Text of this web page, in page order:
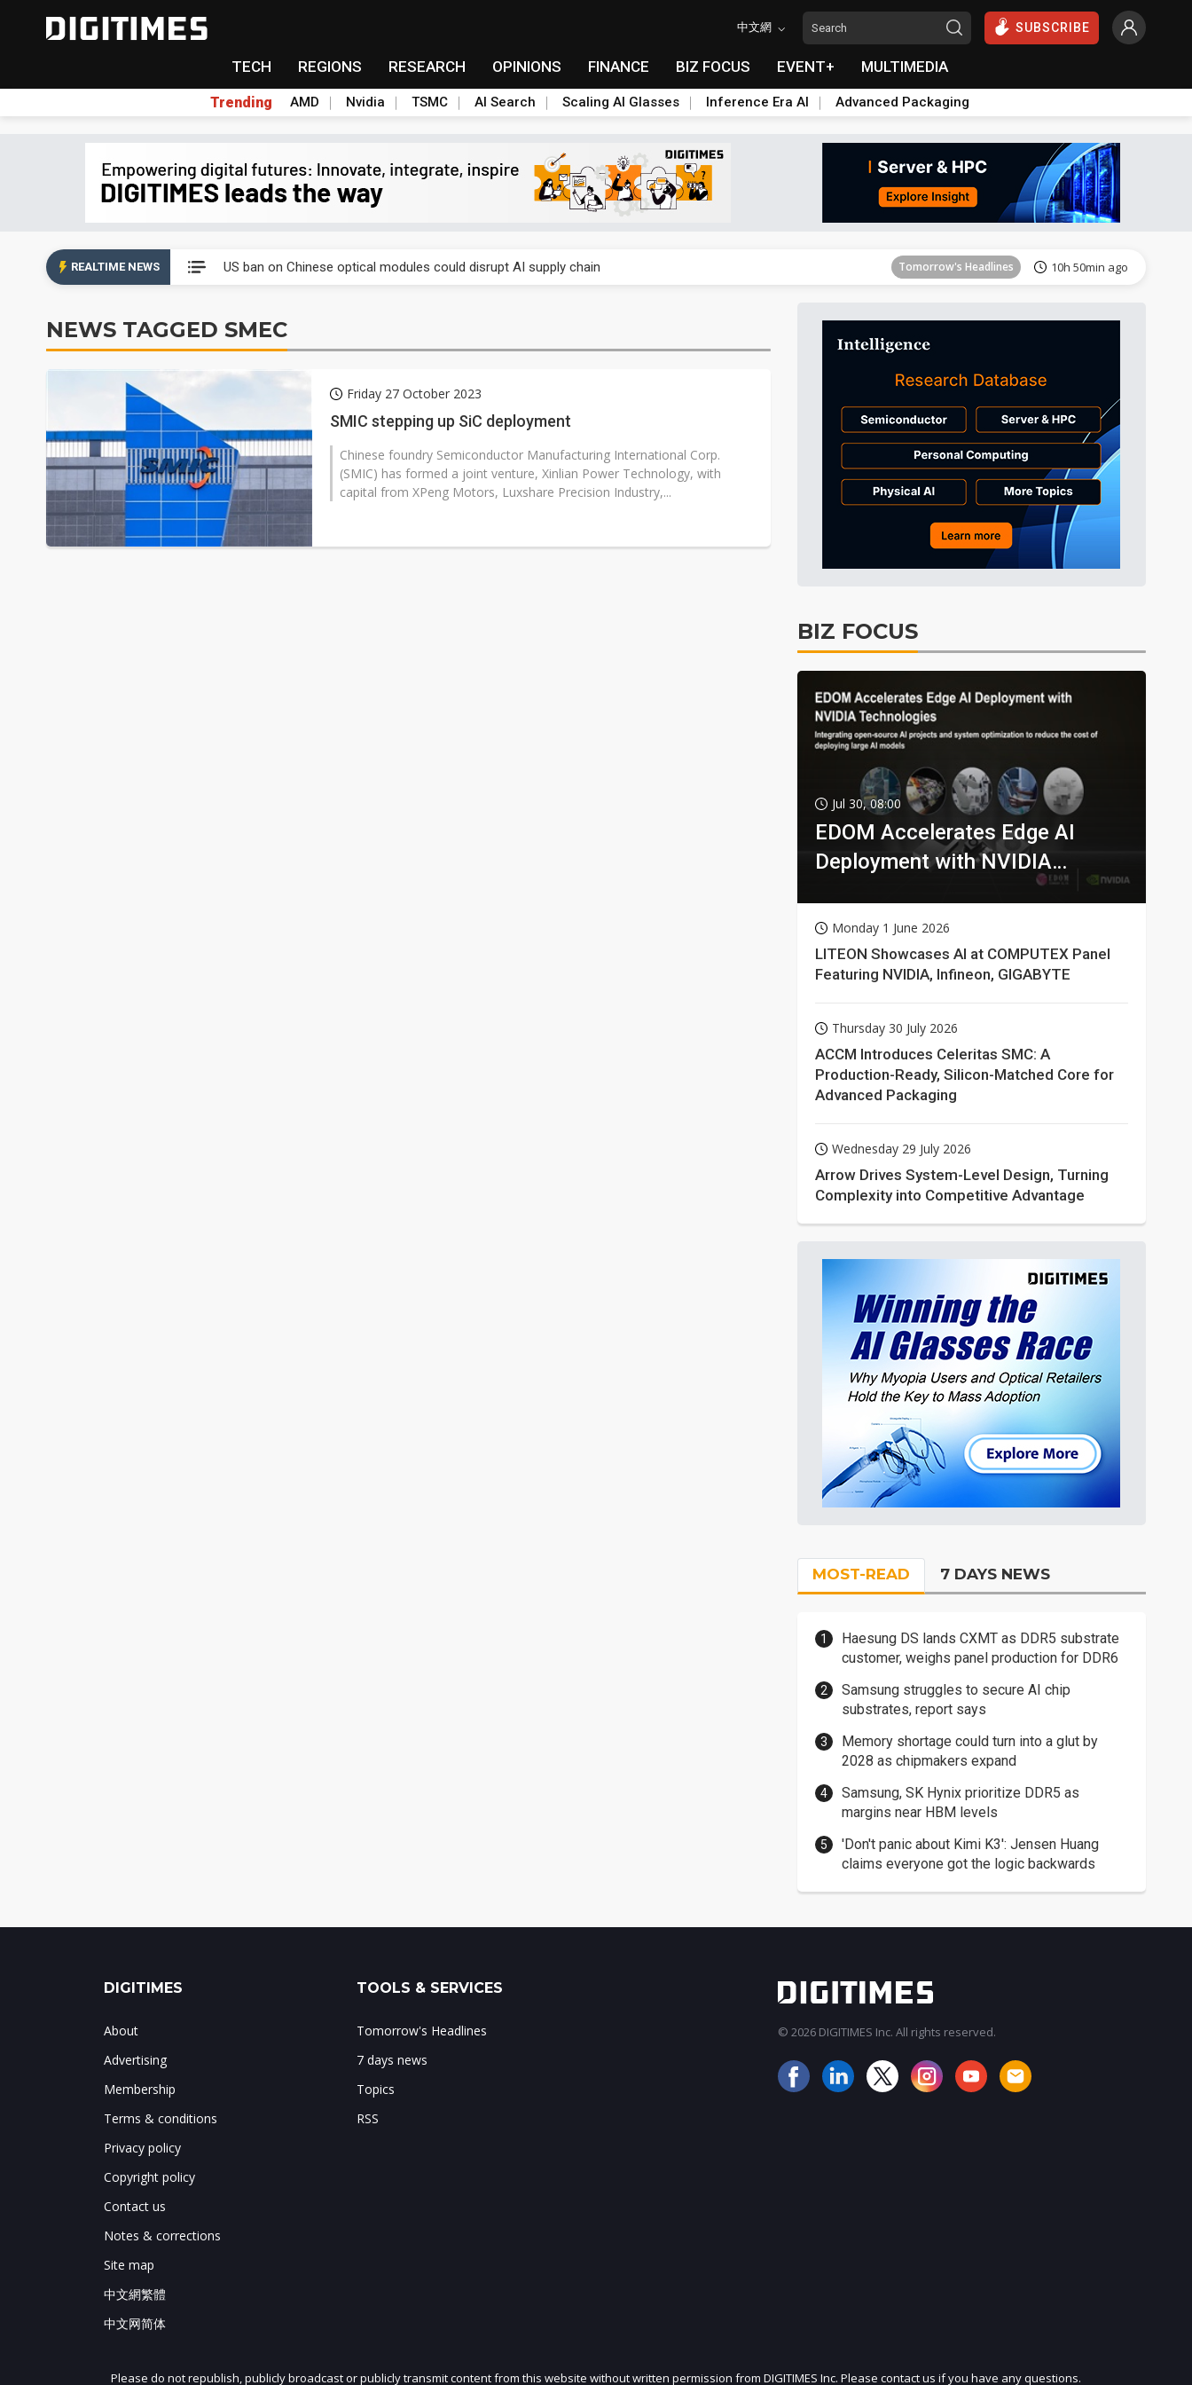
中文網 SUBSCRIBE
TECH REGIONS RESEARCH OPINIONS FINANCE BIZ FOCUS EVENT+ MULTIMEDIA
Trending AMD Nvidia TSMC AI Search Scaling AI Glasses Inference Era AI Advanced Packaging
REALTIME NEWS US ban on Chinese optical modules could disrupt AI supply chain Tomorrow's Headlines 10h 50min ago
Exclusive: STATS ChipPAC plans broad price hikes in 2H26 as AI demand stays strong
Interview: Nvidia exec on progress of CPO production and pluggable optics Tomorrow's Headlines
Tomorrow's Headlines 10h 50min ago
China auto exports shift from price wars to value wars Tomorrow's Headlines 10h 50min ago
US ban on Chinese optical modules could disrupt AI supply chain Tomorrow's Headlines 10h 50min ago
NEWS TAGGED SMEC
Friday 27 October 2023
SMIC stepping up SiC deployment
Chinese foundry Semiconductor Manufacturing International Corp.
(SMIC) has formed a joint venture, Xinlian Power Technology, with
capital from XPeng Motors, Luxshare Precision Industry,...
BIZ FOCUS
Jul 30, 08:00
EDOM Accelerates Edge AI
Deployment with NVIDIA
Monday 1 June 2026
LITEON Showcases AI at COMPUTEX Panel
Featuring NVIDIA, Infineon, GIGABYTE
Thursday 30 July 2026
ACCM Introduces Celeritas SMC: A
Production-Ready, Silicon-Matched Core for
Advanced Packaging
Wednesday 29 July 2026
Arrow Drives System-Level Design, Turning
Complexity into Competitive Advantage
MOST-READ 7 DAYS NEWS
Haesung DS lands CXMT as DDR5 substrate
customer, weighs panel production for DDR6
Samsung struggles to secure AI chip
substrates, report says
Memory shortage could turn into a glut by
2028 as chipmakers expand
Samsung, SK Hynix prioritize DDR5 as
margins near HBM levels
'Don't panic about Kimi K3': Jensen Huang
claims everyone got the logic backwards
DIGITIMES
About
Advertising
Membership
Terms & conditions
Privacy policy
Copyright policy
Contact us
Notes & corrections
Site map
中文網繁體
中文网简体
TOOLS & SERVICES
Tomorrow's Headlines
7 days news
Topics
RSS
© 2026 DIGITIMES Inc. All rights reserved.
Please do not republish, publicly broadcast or publicly transmit content from this website without written permission from DIGITIMES Inc. Please contact us if you have any questions.